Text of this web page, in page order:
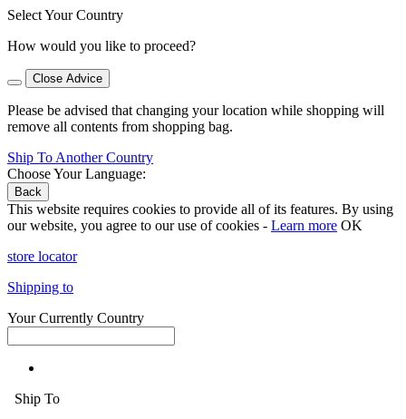
Select Your Country
How would you like to proceed?
Close Advice
Please be advised that changing your location while shopping will
remove all contents from shopping bag.
Ship To Another Country
Choose Your Language:
Back
This website requires cookies to provide all of its features. By using
our website, you agree to our use of cookies - Learn more OK
store locator
Shipping to
Your Currently Country
Ship To